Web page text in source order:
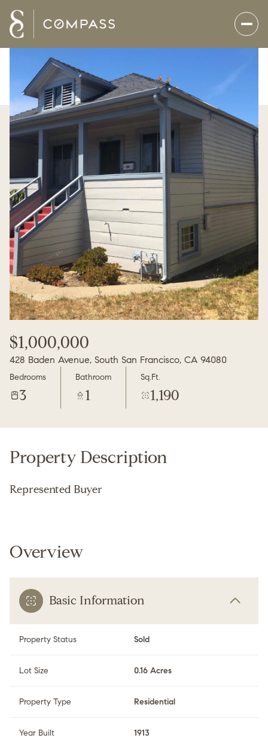
$1,000,000
428 Baden Avenue, South San Francisco, CA 94080
Bedrooms
3
Bathroom
1
Sq.Ft.
1,190
Property Description
Represented Buyer
Overview
Basic Information
Property Status Sold
Lot Size 0.16 Acres
Property Type Residential
Year Built 1913
Thursday
06
Aug
Friday
07
Aug